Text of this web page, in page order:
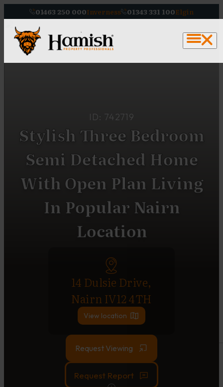
01463 250 000Inverness 01343 331 100Elgin
ID: 742719
Stylish Three Bedroom
Semi Detached Home
With Open Plan Living
In Popular Nairn
Location
14 Dulsie Drive,
Nairn IV12 4TH
View location
Request Viewing
Request Report